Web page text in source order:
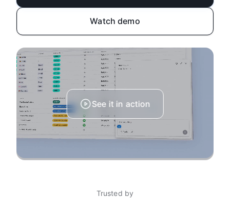
Watch demo
See it in action
Trusted by